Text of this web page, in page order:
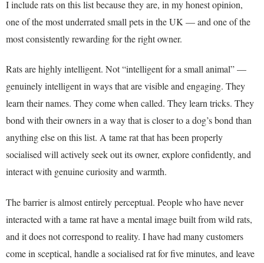
I include rats on this list because they are, in my honest opinion,
one of the most underrated small pets in the UK — and one of the
most consistently rewarding for the right owner.
Rats are highly intelligent. Not “intelligent for a small animal” —
genuinely intelligent in ways that are visible and engaging. They
learn their names. They come when called. They learn tricks. They
bond with their owners in a way that is closer to a dog’s bond than
anything else on this list. A tame rat that has been properly
socialised will actively seek out its owner, explore confidently, and
interact with genuine curiosity and warmth.
The barrier is almost entirely perceptual. People who have never
interacted with a tame rat have a mental image built from wild rats,
and it does not correspond to reality. I have had many customers
come in sceptical, handle a socialised rat for five minutes, and leave